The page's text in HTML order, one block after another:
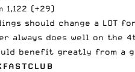
1,122 (+29)
should change a LOT
always does well on the
benefit greatly from a